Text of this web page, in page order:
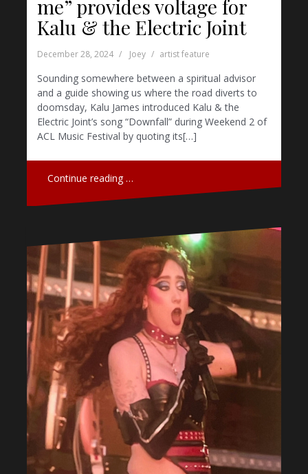
me” provides voltage for
Kalu & the Electric Joint
December 28, 2024 Joey artist feature
Sounding somewhere between a spiritual advisor
and a guide showing us where the road diverts to
doomsday, Kalu James introduced Kalu & the
Electric Joint’s song “Downfall” during Weekend 2 of
ACL Music Festival by quoting its[…]
Continue reading …